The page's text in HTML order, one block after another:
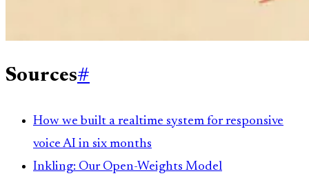
Sources#
How we built a realtime system for responsive
voice AI in six months
Inkling: Our Open-Weights Model